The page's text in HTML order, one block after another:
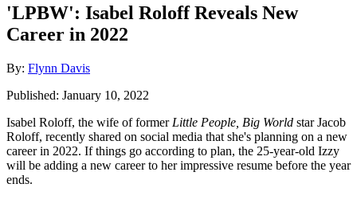
'LPBW': Isabel Roloff Reveals New
Career in 2022
By: Author
Flynn Davis
Posted
Published: January 10, 2022
Isabel Roloff, the wife of former Little People, Big World star Jacob
Roloff, recently shared on social media that she's planning on a new
career in 2022. If things go according to plan, the 25-year-old Izzy
will be adding a new career to her impressive resume before the year
ends.